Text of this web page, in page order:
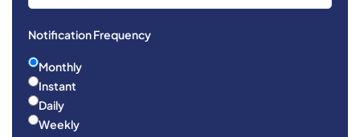
Notification Frequency
Monthly
Instant
Daily
Weekly